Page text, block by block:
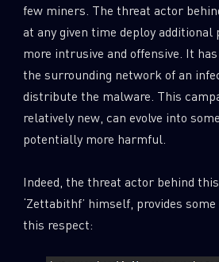
few miners. The threat actor
at any given time deploy
more intrusive and offensive. It
the surrounding network of an
distribute the malware. This
relatively new, can evolve into
potentially more harmful.
Indeed, the threat actor behind this
‘Zettabithf’ himself, provides some
this respect: